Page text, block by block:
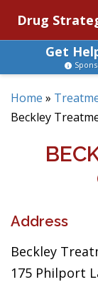
Drug
Get
Home »
Beckley
Address
Beckley
175 Philport